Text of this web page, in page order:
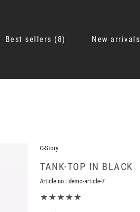
Best sellers 8 New arrivals
C-Story
TANK-TOP IN BLACK
Article no.: demo-article-7
★★★★★